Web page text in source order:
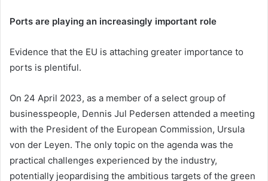
Ports are playing an increasingly important role
Evidence that the EU is attaching greater importance to
ports is plentiful.
On 24 April 2023, as a member of a select group of
businesspeople, Dennis Jul Pedersen attended a meeting
with the President of the European Commission, Ursula
von der Leyen. The only topic on the agenda was the
practical challenges experienced by the industry,
potentially jeopardising the ambitious targets of the green